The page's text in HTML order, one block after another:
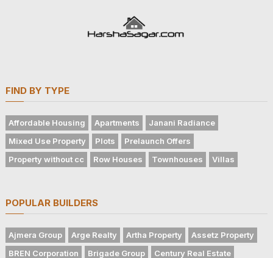
FIND BY TYPE
Affordable Housing Apartments
Janani Radiance
Mixed Use Property
Plots
Prelaunch Offers
Property without cc
Row Houses Townhouses Villas
POPULAR BUILDERS
Ajmera Group Arge Realty Artha Property
Assetz Property
BREN Corporation
Brigade Group
Century Real Estate